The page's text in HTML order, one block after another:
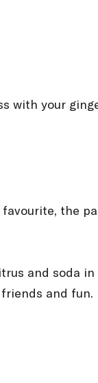
with your
the
and soda
and fun.